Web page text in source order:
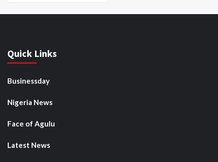
Quick Links
Businessday
Nigeria News
Face of Agulu
Latest News